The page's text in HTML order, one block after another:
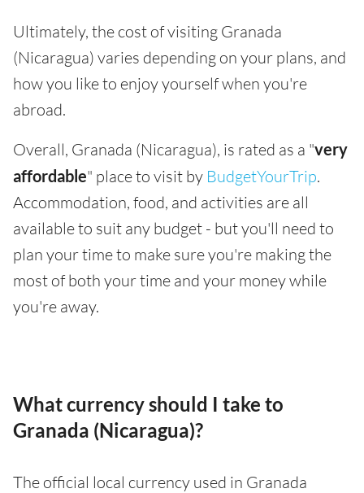
Ultimately, the cost of visiting Granada
(Nicaragua) varies depending on your plans, and
how you like to enjoy yourself when you're
abroad.
Overall, Granada (Nicaragua), is rated as a "very
affordable" place to visit by BudgetYourTrip.
Accommodation, food, and activities are all
available to suit any budget - but you'll need to
plan your time to make sure you're making the
most of both your time and your money while
you're away.
What currency should I take to
Granada (Nicaragua)?
The official local currency used in Granada